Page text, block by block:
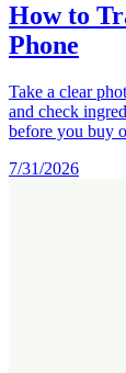
How to
Phone
Take a clear
and check
before you buy
7/31/2026